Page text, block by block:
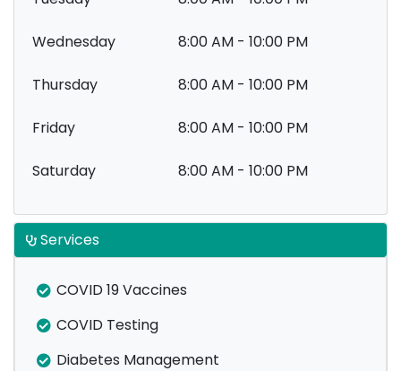
Wednesday 8:00 AM - 10:00 PM
Thursday 8:00 AM - 10:00 PM
Friday 8:00 AM - 10:00 PM
Saturday 8:00 AM - 10:00 PM
Services
COVID 19 Vaccines
COVID Testing
Diabetes Management